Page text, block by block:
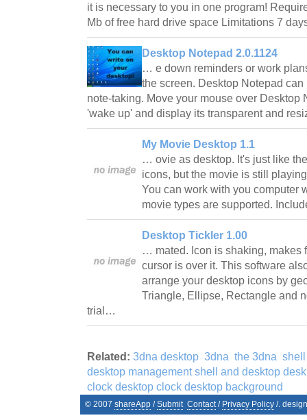
it is necessary to you in one program!
Mb of free hard drive space Limitations 7
Desktop Notepad 2.0.1124
… e down reminders or work
the screen. Desktop Notepad
note-taking. Move your mouse over Desktop
'wake up' and display its transparent and
My Movie Desktop 1.1
… ovie as desktop. It's just like
icons, but the movie is still
You can work with you computer
movie types are supported.
Desktop Tickler 1.00
… mated. Icon is shaking, makes
cursor is over it. This software
arrange your desktop icons by
Triangle, Ellipse, Rectangle and
trial…
Related: 3dna desktop 3dna the 3dna
desktop management shell and desktop desk
clock desktop clock desktop background
© 2007 shareApp /Submit Contact/ Privacy Policy /.